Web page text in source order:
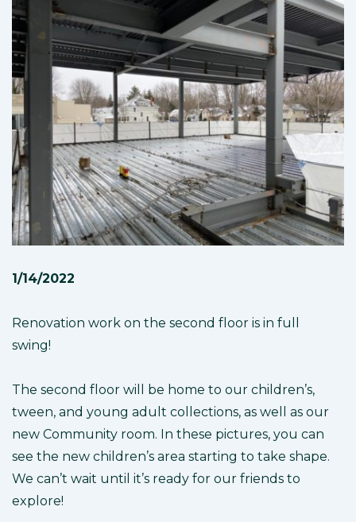
1/14/2022
Renovation work on the second floor is in full
swing!
The second floor will be home to our children’s,
tween, and young adult collections, as well as our
new Community room. In these pictures, you can
see the new children’s area starting to take shape.
We can’t wait until it’s ready for our friends to
explore!